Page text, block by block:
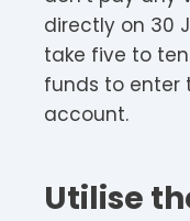
directly on 30
take five to
funds to enter
account.
Utilise